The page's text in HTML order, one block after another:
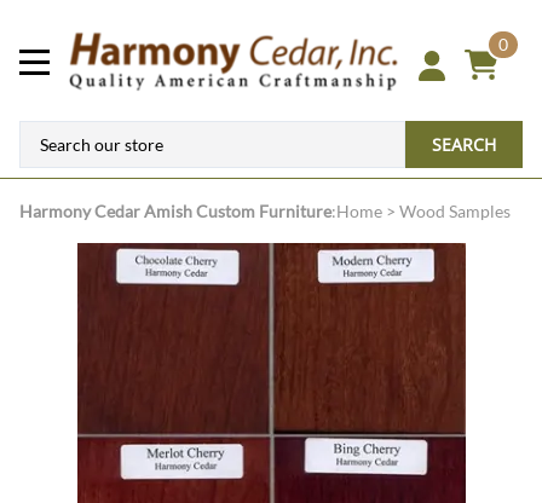
0
SEARCH
Harmony CedarAmish Custom Furniture:Home > Wood Samples